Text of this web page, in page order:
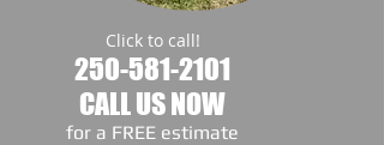
Click to call!
250-581-2101
CALL US NOW
​for a FREE estimate